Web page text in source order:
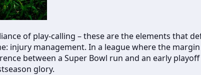
of play-calling – these are the elements that
injury management. In a league where the
between a Super Bowl run and an early playoff
glory.